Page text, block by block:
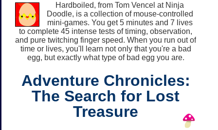
Hardboiled, from Tom Vencel at Ninja
Doodle, is a collection of mouse-controlled
mini-games. You get 5 minutes and 7 lives
to complete 45 intense tests of timing, observation,
and pure twitching finger speed. When you run out of
time or lives, you'll learn not only that you're a bad
egg, but exactly what type of bad egg you are.
Adventure Chronicles:
The Search for Lost
Treasure